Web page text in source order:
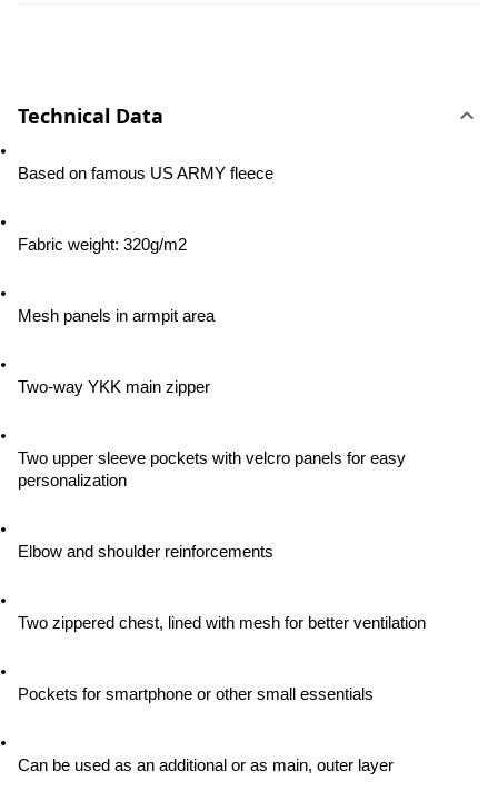
Technical Data
Based on famous US ARMY fleece
Fabric weight: 320g/m2
Mesh panels in armpit area
Two-way YKK main zipper
Two upper sleeve pockets with velcro panels for easy
personalization
Elbow and shoulder reinforcements
Two zippered chest, lined with mesh for better ventilation
Pockets for smartphone or other small essentials
Can be used as an additional or as main, outer layer